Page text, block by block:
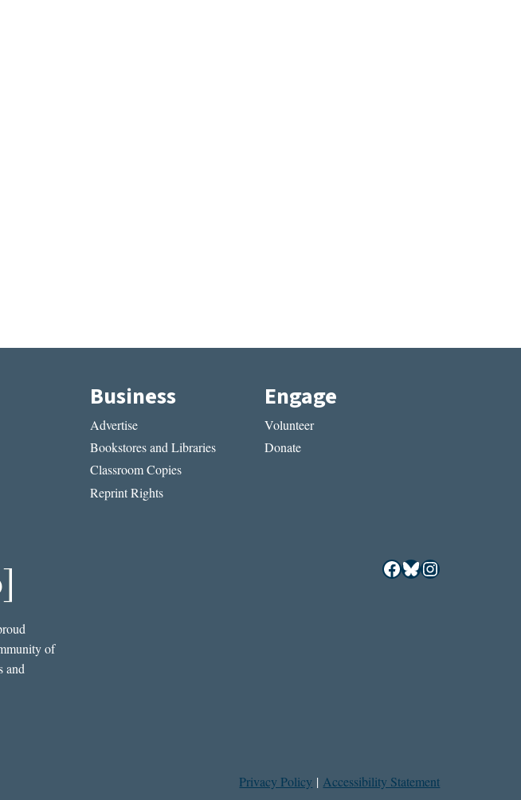
Business
Advertise
Bookstores and Libraries
Classroom Copies
Reprint Rights
Engage
Volunteer
Donate
of
and
Facebook
Bluesky
Instagram
Privacy Policy | Accessibility Statement